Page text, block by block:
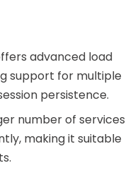
advanced load
support for multiple
persistence.
number of services
making it suitable